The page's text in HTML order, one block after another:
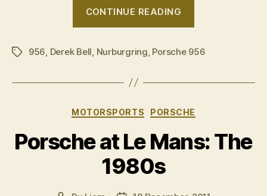
CONTINUE READING
with
Porsche
at
Ring”
Tags956 Derek Bell Nurburgring Porsche 956
Categories
MOTORSPORTS PORSCHE
Porsche at Le Mans: The
1980s